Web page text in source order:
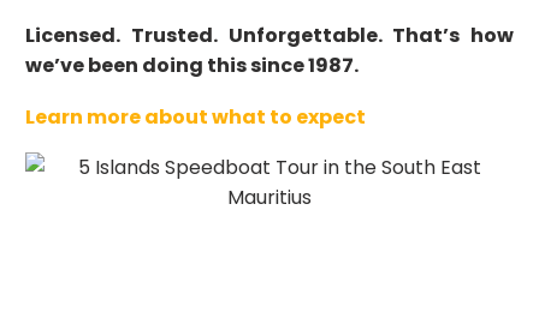
Licensed. Trusted. Unforgettable. That’s how
we’ve been doing this since 1987.
Learn more about what to expect